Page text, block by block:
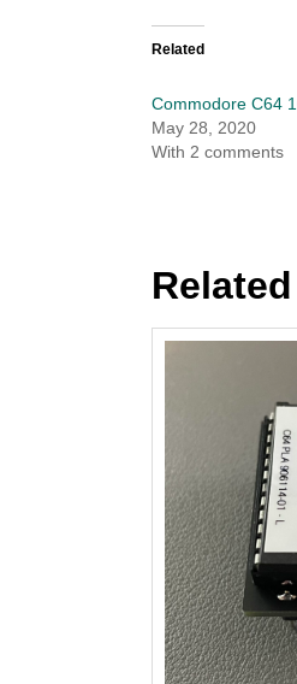
Related
Commodore C64
May 28, 2020
With 2 comments